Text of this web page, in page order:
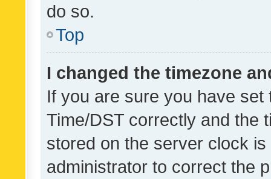
do so.
Top
I changed the timezone
If you are sure you have
Time/DST correctly and the
stored on the server clock
administrator to correct the